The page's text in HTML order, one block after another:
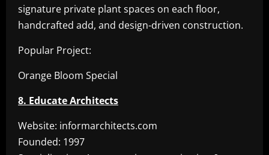
signature private plant spaces on each floor,
handcrafted add, and design-driven construction.
Popular Project:
Orange Bloom Special
8. Educate Architects
Website: informarchitects.com
Founded: 1997